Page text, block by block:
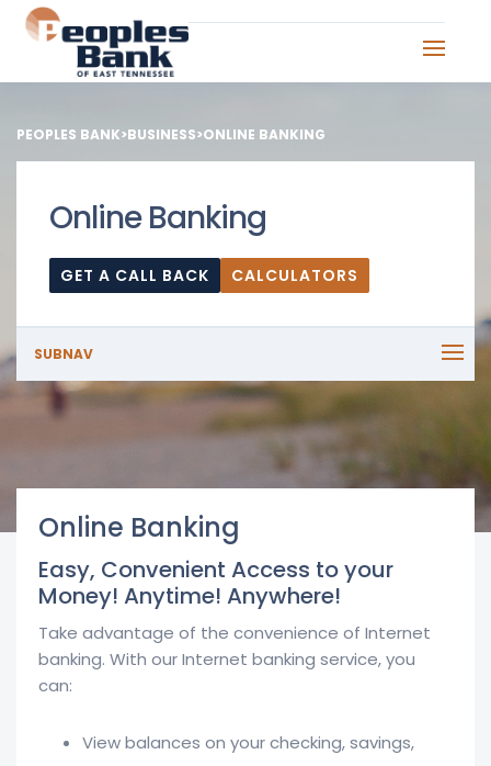
PEOPLES BANK>BUSINESS>ONLINE BANKING
Online Banking
GET A CALL BACK CALCULATORS
SUBNAV
Online Banking
Easy, Convenient Access to your
Money! Anytime! Anywhere!
Take advantage of the convenience of Internet
banking. With our Internet banking service, you
can:
View balances on your checking, savings,